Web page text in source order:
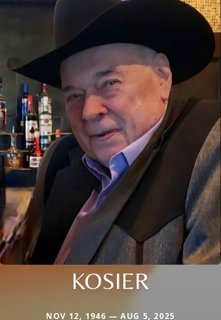
KOSIER
NOV 12, 1946 — AUG 5, 2025